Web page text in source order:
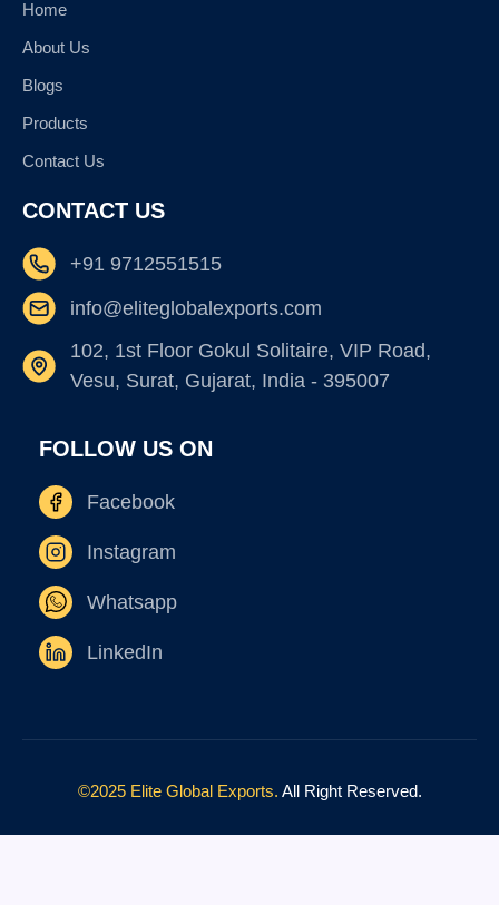
Home
About Us
Blogs
Products
Contact Us
CONTACT US
+91 9712551515
info@eliteglobalexports.com
102, 1st Floor Gokul Solitaire, VIP Road,
Vesu, Surat, Gujarat, India - 395007
FOLLOW US ON
Facebook
Instagram
Whatsapp
LinkedIn
©2025 Elite Global Exports. All Right Reserved.